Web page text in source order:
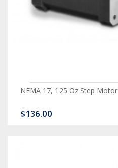
NEMA 17, 125 Oz Step Motor
$136.00